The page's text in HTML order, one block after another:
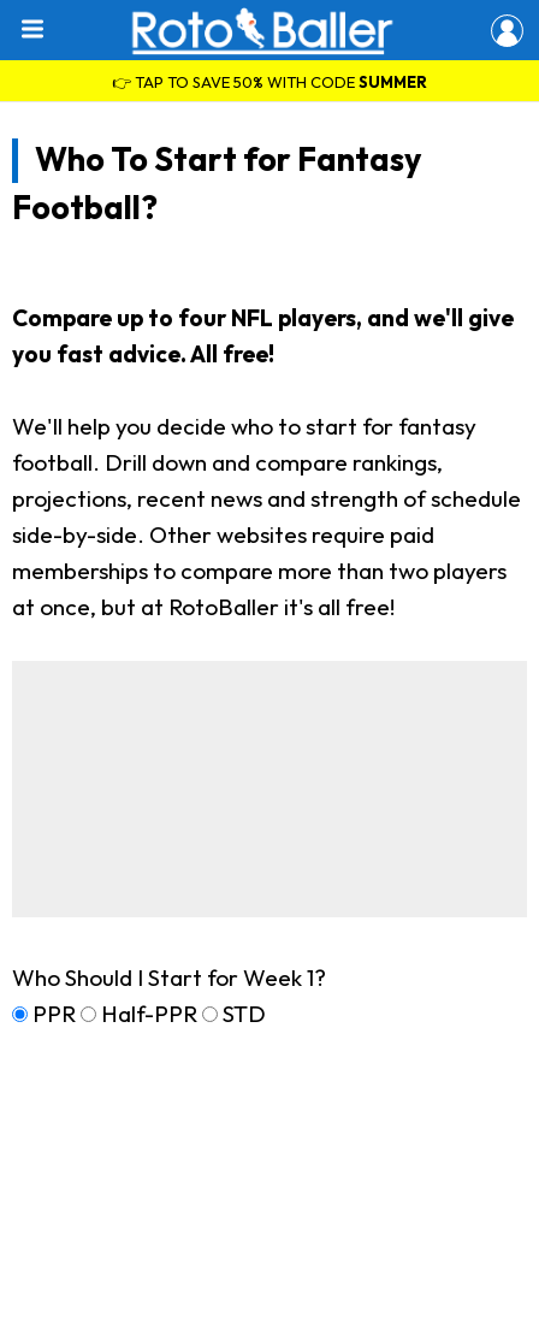
👉 TAP TO SAVE 50% WITH CODESUMMER
Who To Start for Fantasy
Football?
Compare up to four NFL players, and we'll give
you fast advice. All free!
We'll help you decide who to start for fantasy
football. Drill down and compare rankings,
projections, recent news and strength of schedule
side-by-side. Other websites require paid
memberships to compare more than two players
at once, but at RotoBaller it's all free!
Who Should I Start for Week 1?
PPR
Half-PPR STD